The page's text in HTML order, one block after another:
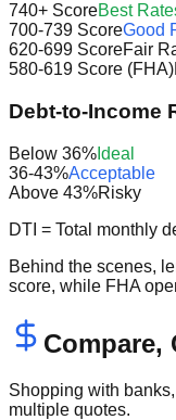
740+ ScoreBest
700-739 ScoreGood
620-699 ScoreFair
580-619 Score (FHA)
Debt-to-Income
Below 36% Ideal
36-43%Acceptable
Above 43%Risky
DTI = Total monthly
Behind the scenes,
score, while FHA
Compare,
Shopping with
multiple quotes.